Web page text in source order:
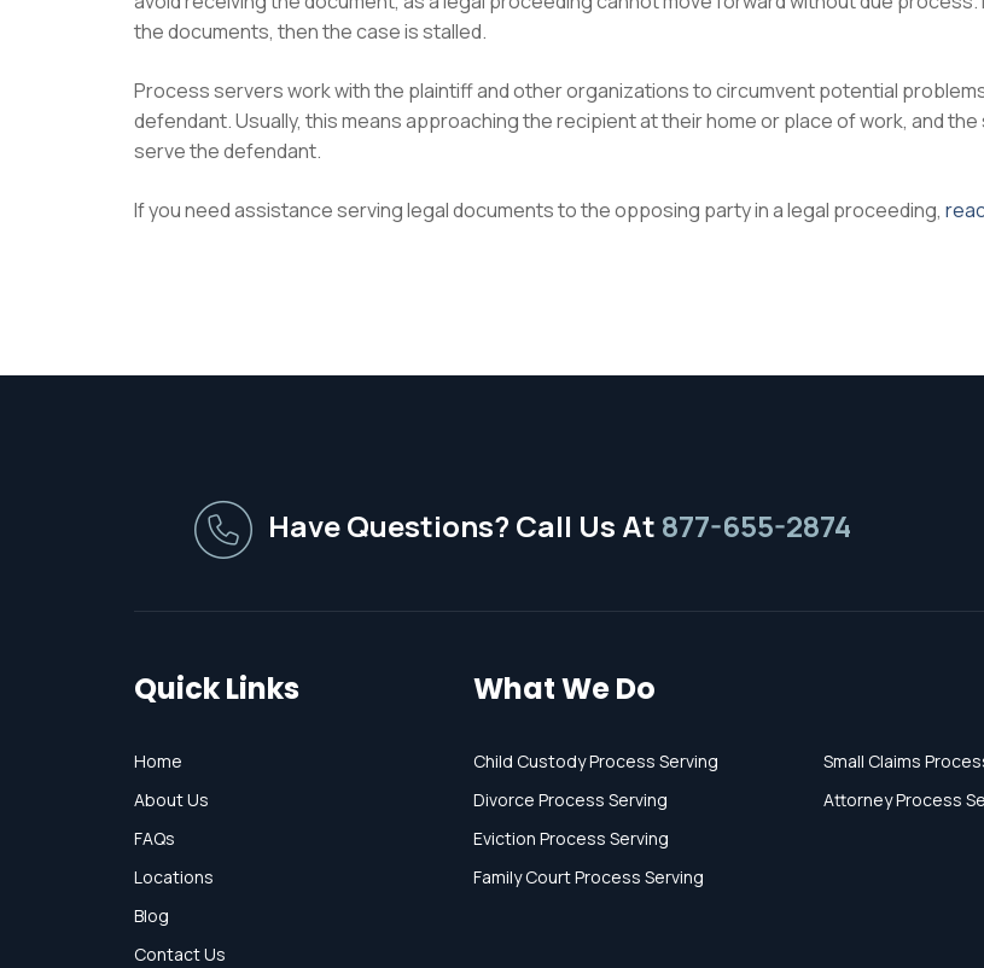
the documents, then the case is stalled.
Process servers work with the plaintiff and other organizations to circumvent potential
defendant. Usually, this means approaching the recipient at their home or place of work, and
serve the defendant.
If you need assistance serving legal documents to the opposing party in a legal proceeding,
Have Questions? Call Us At 877-655-2874
Quick Links
Home
About Us
FAQs
Locations
Blog
Contact Us
What We Do
Child Custody Process Serving
Divorce Process Serving
Eviction Process Serving
Family Court Process Serving
Small Claims
Attorney Process